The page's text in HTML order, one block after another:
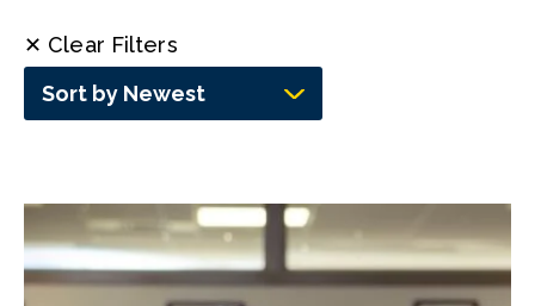
✕ Clear Filters
Sort by Newest